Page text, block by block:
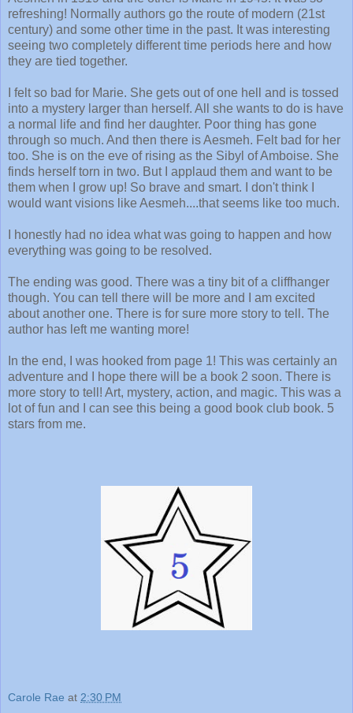
refreshing! Normally authors go the route of modern (21st
century) and some other time in the past. It was interesting
seeing two completely different time periods here and how
they are tied together.
I felt so bad for Marie. She gets out of one hell and is tossed
into a mystery larger than herself. All she wants to do is have
a normal life and find her daughter. Poor thing has gone
through so much. And then there is Aesmeh. Felt bad for her
too. She is on the eve of rising as the Sibyl of Amboise. She
finds herself torn in two. But I applaud them and want to be
them when I grow up! So brave and smart. I don't think I
would want visions like Aesmeh....that seems like too much.
I honestly had no idea what was going to happen and how
everything was going to be resolved.
The ending was good. There was a tiny bit of a cliffhanger
though. You can tell there will be more and I am excited
about another one. There is for sure more story to tell. The
author has left me wanting more!
In the end, I was hooked from page 1! This was certainly an
adventure and I hope there will be a book 2 soon. There is
more story to tell! Art, mystery, action, and magic. This was a
lot of fun and I can see this being a good book club book. 5
stars from me.
Carole Rae at 2:30 PM